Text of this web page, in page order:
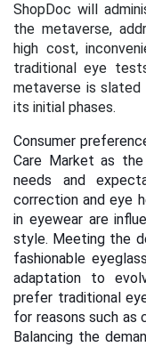
ShopDoc will
the metaverse,
high cost,
traditional eye
metaverse is slated
its initial phases.
Consumer
Care Market as
needs and
correction and eye
in eyewear are
style. Meeting the
fashionable
adaptation to
prefer traditional
for reasons such as
Balancing the